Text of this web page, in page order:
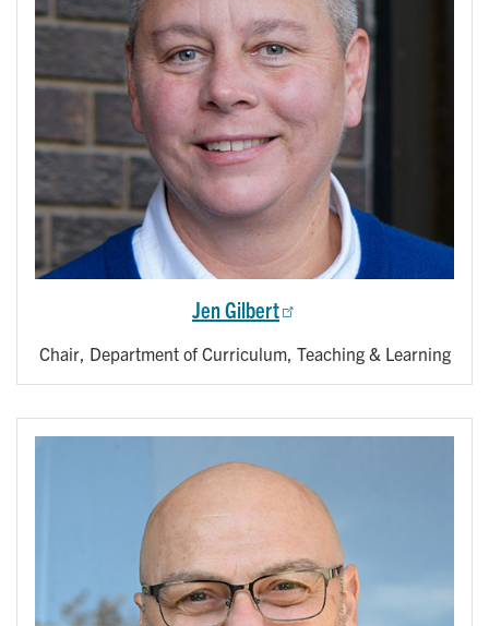
Jen Gilbert
Chair, Department of Curriculum, Teaching & Learning